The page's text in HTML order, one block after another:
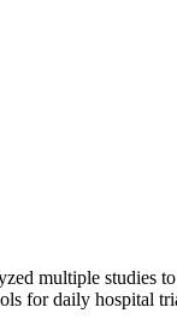
multiple studies
for daily hospital